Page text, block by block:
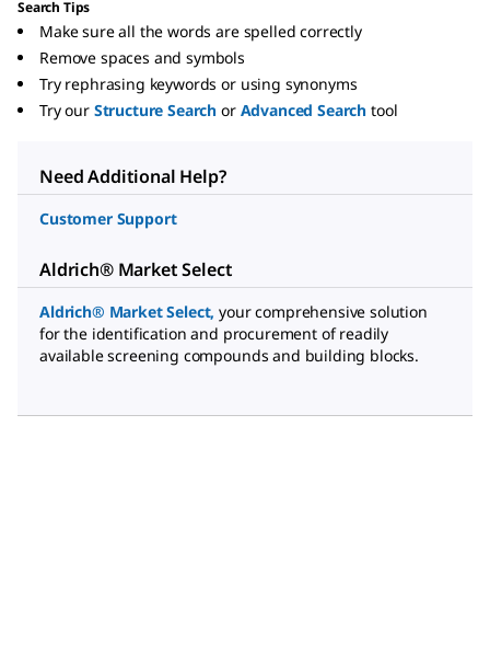
Search Tips
Make sure all the words are spelled correctly
Remove spaces and symbols
Try rephrasing keywords or using synonyms
Try our Structure Search or Advanced Search tool
Need Additional Help?
Customer Support
Aldrich® Market Select
Aldrich® Market Select, your comprehensive solution
for the identification and procurement of readily
available screening compounds and building blocks.